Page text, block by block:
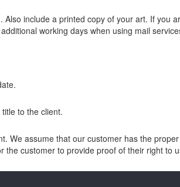
include a printed copy of your art. If you
working days when using mail
to the client.
We assume that our customer has the
customer to provide proof of their right to